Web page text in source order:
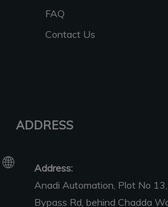
FAQ
Contact Us
ADDRESS
Address:
Anadi Automation, Plot No
Bypass Rd, behind Chadda